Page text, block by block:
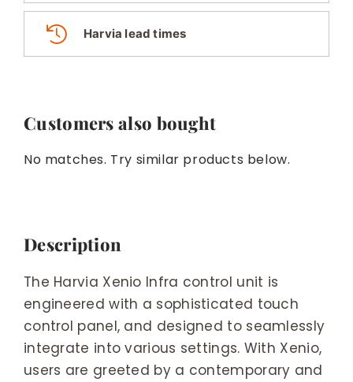
Harvia lead times
Customers also bought
No matches. Try similar products below.
Description
The Harvia Xenio Infra control unit is
engineered with a sophisticated touch
control panel, and designed to seamlessly
integrate into various settings. With Xenio,
users are greeted by a contemporary and